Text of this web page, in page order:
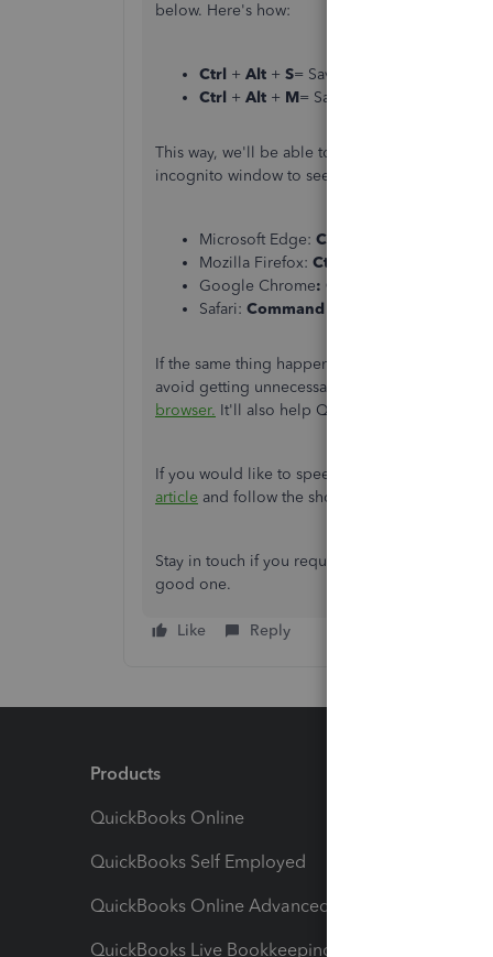
below. Here's how:
Ctrl + Alt + S= Save & New
Ctrl + Alt + M= Save & Send
This way, we'll be able to record them
incognito window to see if the pop-up is still
Microsoft Edge: Ctrl
Mozilla Firefox: Ctrl
Google Chrome: Ctrl
Safari: Command
If the same thing happens,
avoid getting unnecessary things. One more
browser. It'll also help QuickBooks to perform
If you would like to speed up your navigation
article and follow the shortcut keys.
Stay in touch if you require more details and
good one.
Like Reply
Products
QuickBooks Online
QuickBooks Self Employed
QuickBooks Online Advanced
QuickBooks Live Bookkeeping